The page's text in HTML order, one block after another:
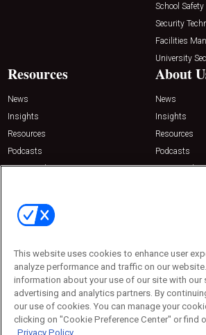
School Safety
Security
Facilities
University
Resources
News
Insights
Resources
Podcasts
Sponsored
About
News
Insights
Resources
Podcasts
Sponsored
Contact Us
Emerald Expositions
Phone: 800-440-2139
Customer Service: 774-505-8058
This website uses cookies to enhance user
analyze performance and traffic on our
information about your use of our site with our
advertising and analytics partners. By
our use of cookies. You can manage your
clicking on "Cookie Preference Center" or find
Privacy Policy